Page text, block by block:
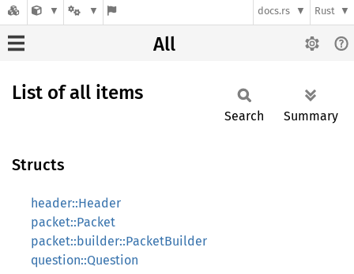
docs.rs Rust
All
List of all items
Search Summary
Structs
header::Header
packet::Packet
packet::builder::PacketBuilder
question::Question